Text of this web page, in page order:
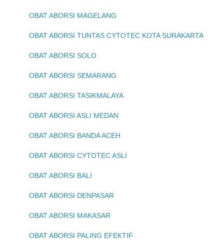
OBAT ABORSI MAGELANG
OBAT ABORSI TUNTAS CYTOTEC KOTA SURAKARTA
OBAT ABORSI SOLO
OBAT ABORSI SEMARANG
OBAT ABORSI TASIKMALAYA
OBAT ABORSI ASLI MEDAN
OBAT ABORSI BANDA ACEH
OBAT ABORSI CYTOTEC ASLI
OBAT ABORSI BALI
OBAT ABORSI DENPASAR
OBAT ABORSI MAKASAR
OBAT ABORSI PALING EFEKTIF